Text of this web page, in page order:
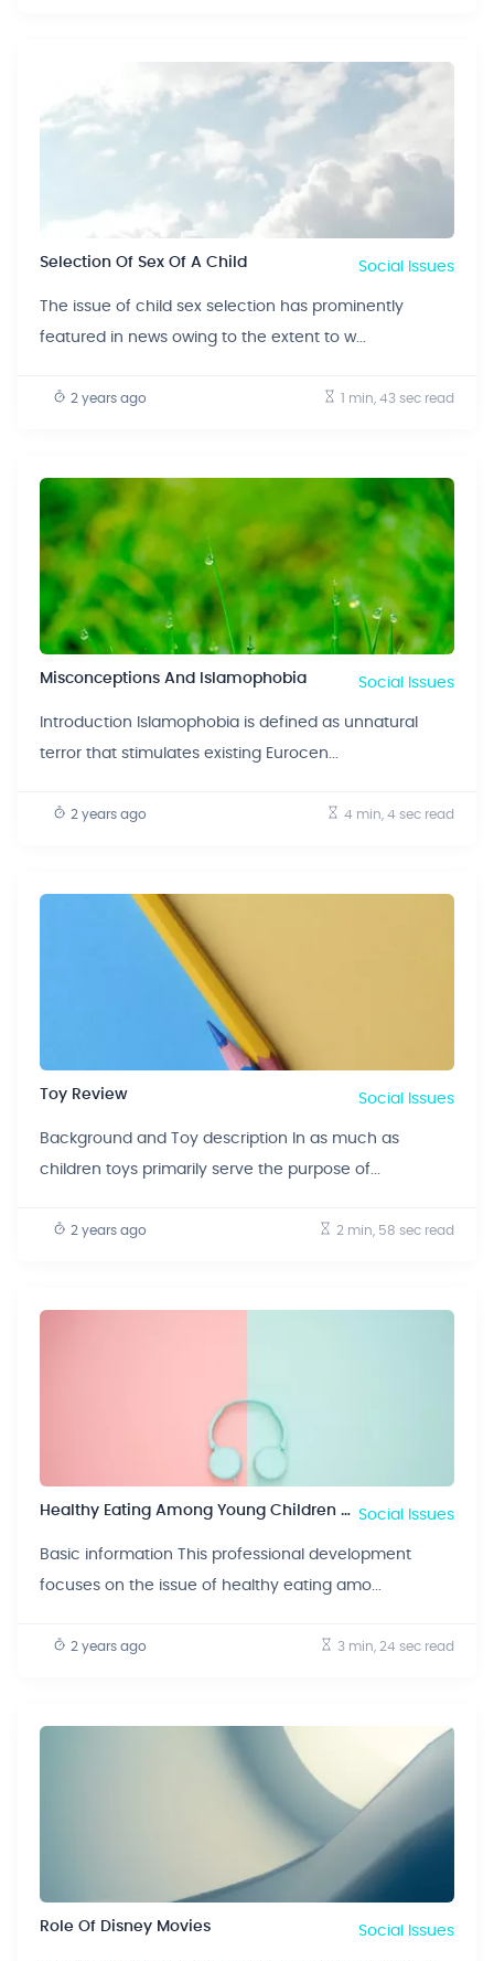
Selection Of Sex Of A Child Social Issues
The issue of child sex selection has prominently
featured in news owing to the extent to w...
2 years ago 1 min, 43 sec read
Misconceptions And Islamophobia Social Issues
Introduction Islamophobia is defined as unnatural
terror that stimulates existing Eurocen...
2 years ago 4 min, 4 sec read
Toy Review Social Issues
Background and Toy description In as much as
children toys primarily serve the purpose of...
2 years ago 2 min, 58 sec read
Healthy Eating Among Young Children Between The Ages Of 6-23 Months Old Social Issues
Basic information This professional development
focuses on the issue of healthy eating amo...
2 years ago 3 min, 24 sec read
Role Of Disney Movies Social Issues